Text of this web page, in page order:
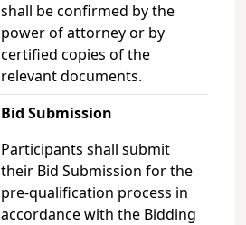
shall be confirmed by the
power of attorney or by
certified copies of the
relevant documents.
Bid Submission
Participants shall submit
their Bid Submission for the
pre-qualification process in
accordance with the Bidding